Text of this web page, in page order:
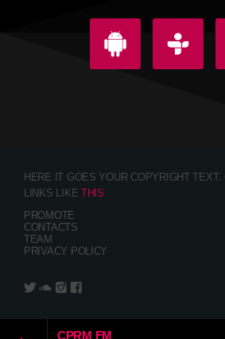
CPRM FM
HERE IT GOES YOUR COPYRIGHT TEXT.
LINKS LIKETHIS
PROMOTE
CONTACTS
TEAM
PRIVACY POLICY